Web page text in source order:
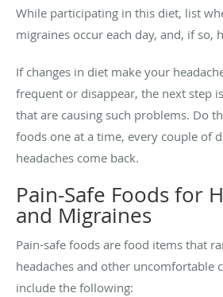
While participating in this diet, list
migraines occur each day, and, if so,
If changes in diet make your
frequent or disappear, the next step
that are causing such problems. Do
foods one at a time, every couple of
headaches come back.
Pain-Safe Foods for
and Migraines
Pain-safe foods are food items that
headaches and other uncomfortable
include the following: